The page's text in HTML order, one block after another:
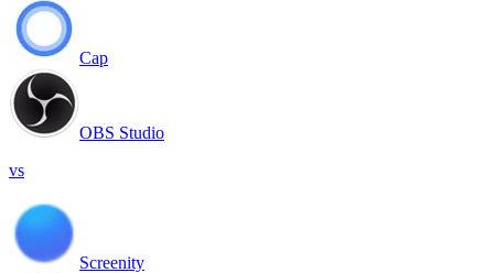
Cap
OBS Studio
vs
Screenity